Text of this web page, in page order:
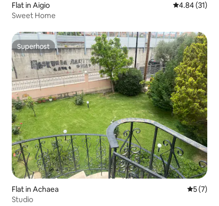
Flat in Aigio 4.84 out of 5
4.84 (31)
Sweet Home
Superhost
Superhost
Flat in Achaea 5 out of
5 (7)
Studio